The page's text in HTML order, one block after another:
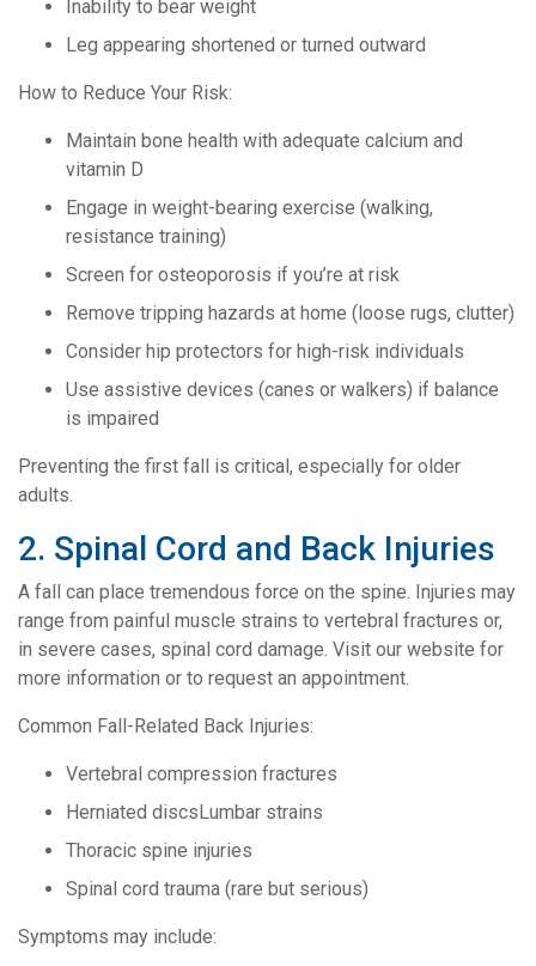
Inability to bear weight
Leg appearing shortened or turned outward
How to Reduce Your Risk:
Maintain bone health with adequate calcium and
vitamin D
Engage in weight-bearing exercise (walking,
resistance training)
Screen for osteoporosis if you’re at risk
Remove tripping hazards at home (loose rugs, clutter)
Consider hip protectors for high-risk individuals
Use assistive devices (canes or walkers) if balance
is impaired
Preventing the first fall is critical, especially for older
adults.
2. Spinal Cord and Back Injuries
A fall can place tremendous force on the spine. Injuries may
range from painful muscle strains to vertebral fractures or,
in severe cases, spinal cord damage. Visit our website for
more information or to request an appointment.
Common Fall-Related Back Injuries:
Vertebral compression fractures
Herniated discsLumbar strains
Thoracic spine injuries
Spinal cord trauma (rare but serious)
Symptoms may include: